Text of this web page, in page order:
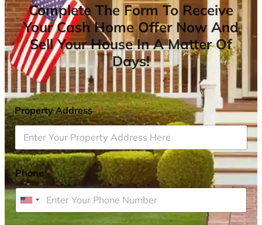
Complete The Form To Receive
Your Cash Home Offer Now And
Sell Your House In A Matter Of
Days!
Property Address*
Phone*
U